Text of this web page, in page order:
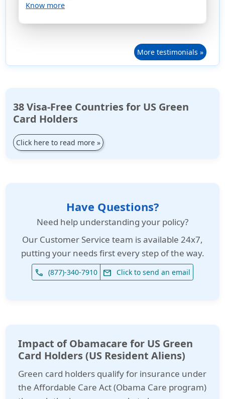
Know more
More testimonials »
38 Visa-Free Countries for US Green
Card Holders
Click here to read more »
Have Questions?
Need help understanding your policy?
Our Customer Service team is available 24x7,
putting your needs first every step of the way.
phone (877)-340-7910 email Click to send an email
Impact of Obamacare for US Green
Card Holders (US Resident Aliens)
Green card holders qualify for insurance under
the Affordable Care Act (Obama Care program)